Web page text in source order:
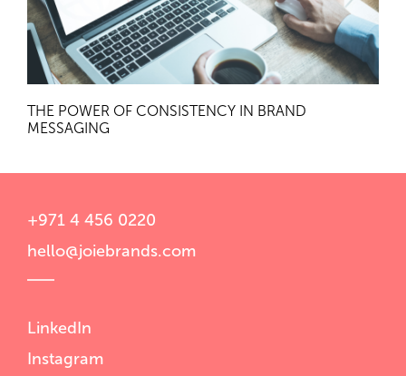
THE POWER OF CONSISTENCY IN BRAND
MESSAGING
+971 4 456 0220
hello@joiebrands.com
LinkedIn
Instagram